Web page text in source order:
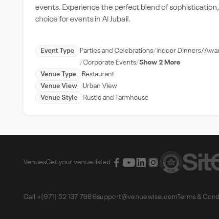
events. Experience the perfect blend of
choice for events in Al Jubail.
Event Type Parties and Celebrations
Indoor Dinners/
Corporate Events Show 2 More
Venue Type
Restaurant
Venue View
Urban View
Venue Style
Rustic and Farmhouse
VenuesGet your venue listed
Call +(971) 52 137 7986support@venuewise.com Terms &